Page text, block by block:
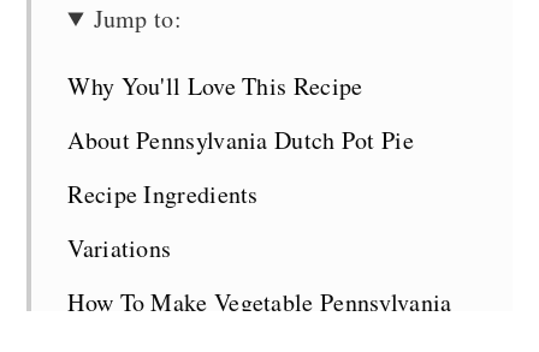
Jump to:
Why You'll Love This Recipe
About Pennsylvania Dutch Pot Pie
Recipe Ingredients
Variations
How To Make Vegetable Pennsylvania